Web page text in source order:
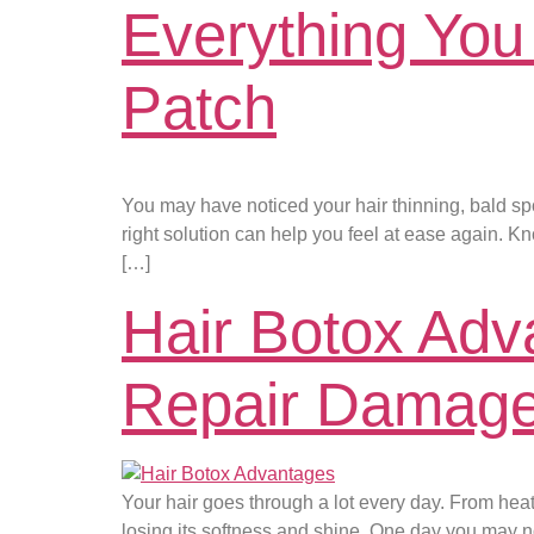
Everything
Patch
You may have noticed your hair thinning, bald
right solution can help you feel at ease again.
[…]
Hair Botox
Repair
Your hair goes through a lot every day. From